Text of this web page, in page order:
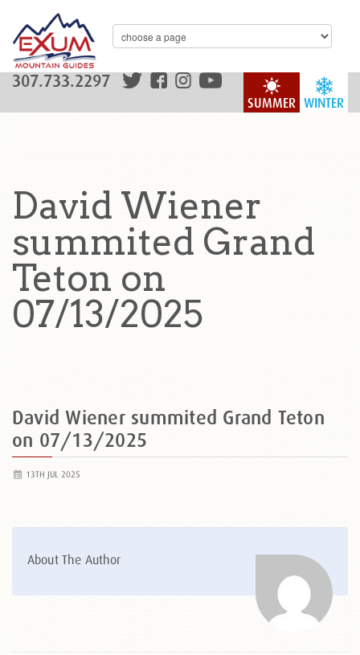
WINTER
SUMMER
307.733.2297
David Wiener
summited Grand
Teton on
07/13/2025
David Wiener summited Grand Teton
on 07/13/2025
13TH JUL 2025
About The Author